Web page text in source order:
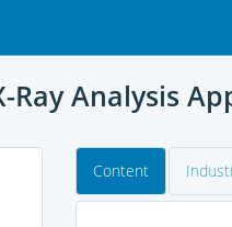
Ray Analysis
Content